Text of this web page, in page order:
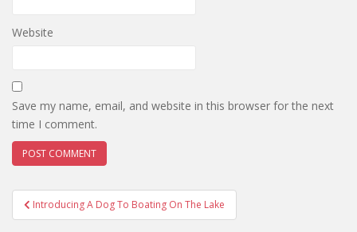
Website
Save my name, email, and website in this browser for the next
time I comment.
Introducing A Dog To Boating On The Lake